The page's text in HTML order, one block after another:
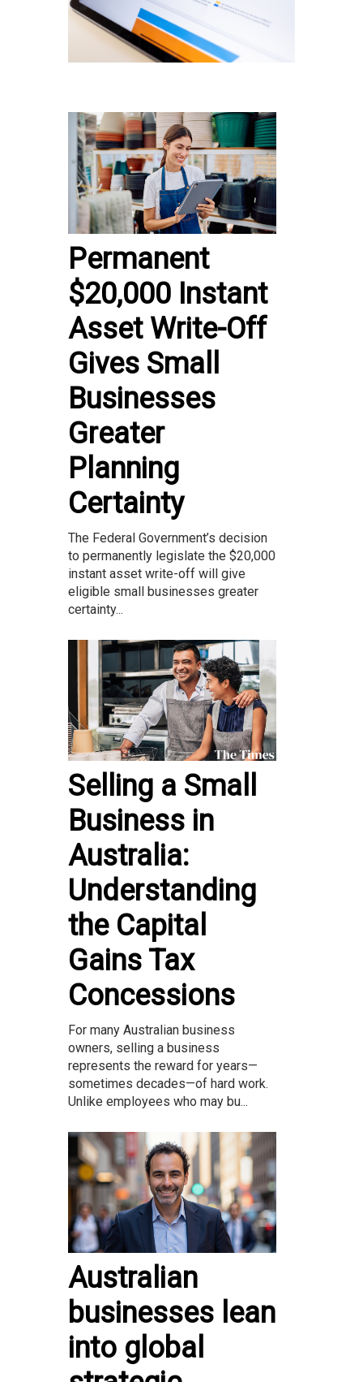
Permanent
$20,000 Instant
Asset Write-Off
Gives Small
Businesses
Greater
Planning
Certainty
The Federal Government’s decision
to permanently legislate the $20,000
instant asset write-off will give
eligible small businesses greater
certainty...
Selling a Small
Business in
Australia:
Understanding
the Capital
Gains Tax
Concessions
For many Australian business
owners, selling a business
represents the reward for years—
sometimes decades—of hard work.
Unlike employees who may bu...
Australian
businesses lean
into global